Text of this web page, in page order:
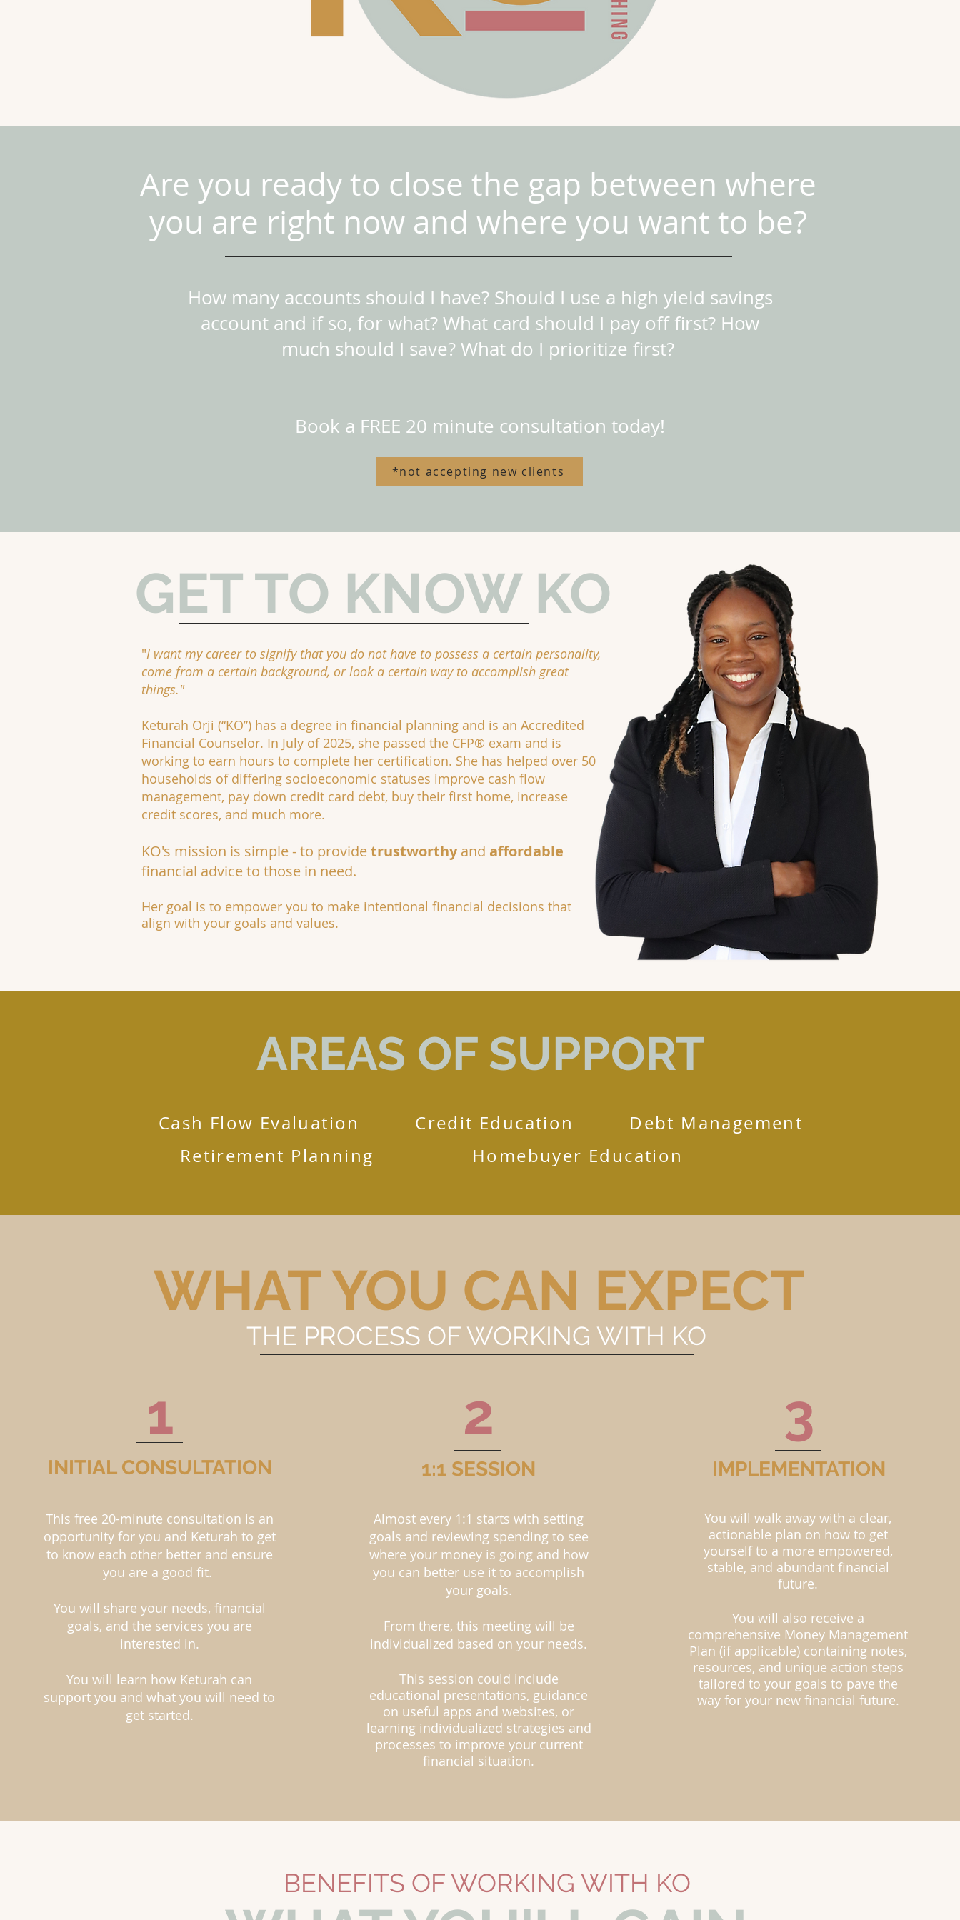
Are you ready to close the gap between where
you are right now and where you want to be?
How many accounts should I have? Should I use a high yield savings
account and if so, for what? What card should I pay off first? How
much should I save? What do I prioritize first?
Book a FREE 20 minute consultation today!
*not accepting new clients
GET TO KNOW KO
"I want my career to signify that you do not have to possess a certain personality,
come from a certain background, or look a certain way to accomplish great
things."
Keturah Orji (“KO”) has a degree in financial planning and is an Accredited
Financial Counselor. In July of 2025, she passed the CFP® exam and is
working to earn hours to complete her certification. She has helped over 50
households of differing socioeconomic statuses improve cash flow
management, pay down credit card debt, buy their first home, increase
credit scores, and much more.
KO's mission is simple - to providetrustworthyand affordable
financial advice to those in need.
Her goal is to empower you to make intentional financial decisions that
align with your goals and values.
AREAS OF SUPPORT
Cash Flow Evaluation Credit Education
Debt Management
Retirement Planning
Homebuyer Education
WHAT YOU CAN EXPECT
THE PROCESS OF WORKING WITH KO
1
INITIAL CONSULTATION
This free 20-minute consultation is an
opportunity for you and Keturah to get
to know each other better and ensure
you are a good fit.
You will share your needs, financial
goals, and the services you are
interested in.
You will learn how Keturah can
support you and what you will need to
get started.
2
1:1 SESSION
Almost every 1:1 starts with setting
goals and reviewing spending to see
where your money is going and how
you can better use it to accomplish
your goals.
From there, this meeting will be
individualized based on your needs.
This session could include
educational presentations, guidance
on useful apps and websites, or
learning individualized strategies and
processes to improve your current
financial situation.
3
IMPLEMENTATION
You will walk away with a clear,
actionable plan on how to get
yourself to a more empowered,
stable, and abundant financial
future.
You will also receive a
comprehensive Money Management
Plan (if applicable) containing notes,
resources, and unique action steps
tailored to your goals to pave the
way for your new financial future.
BENEFITS OF WORKING WITH KO